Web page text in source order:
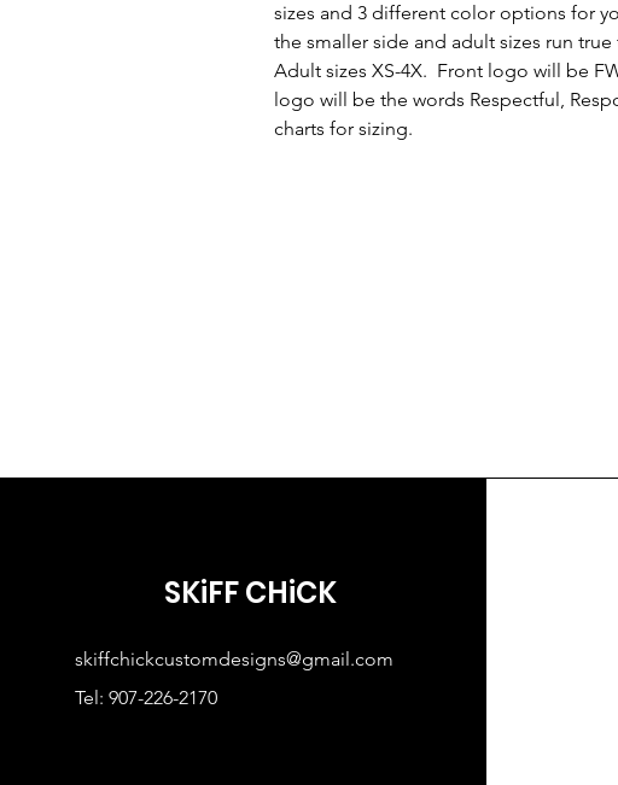
sizes and 3 different color options for
the smaller side and adult sizes run true
Adult sizes XS-4X. Front logo will be
logo will be the words Respectful,
charts for sizing.
SKiFF CHiCK
skiffchickcustomdesigns@gmail.com
Tel: 907-226-2170